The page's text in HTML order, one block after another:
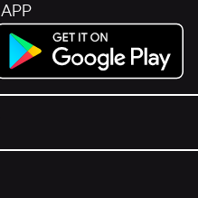
it on Google Play.